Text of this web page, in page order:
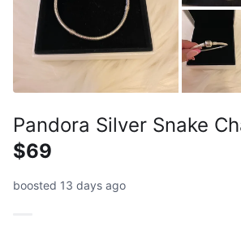
Pandora Silver Snake
$69
boosted 13 days ago